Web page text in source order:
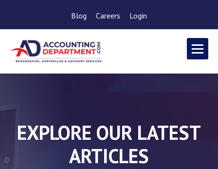
Blog Careers Login
EXPLORE OUR LATEST
ARTICLES